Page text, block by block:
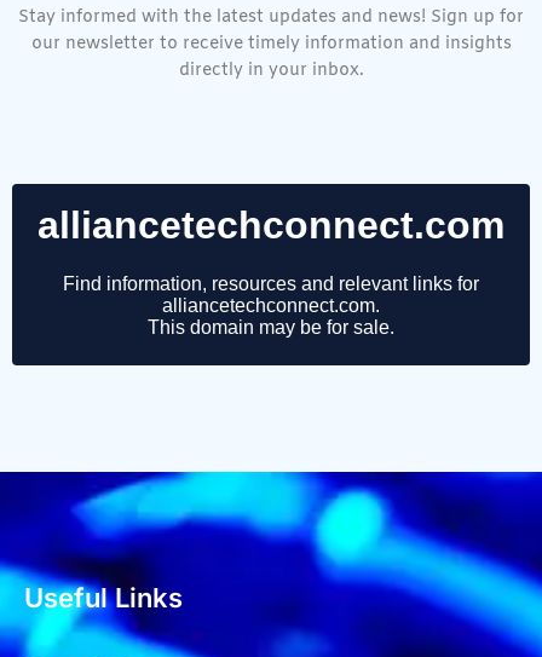
Stay informed with the latest updates and news! Sign up for
our newsletter to receive timely information and insights
directly in your inbox.
Useful Links